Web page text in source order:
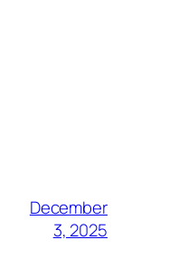
December
3, 2025